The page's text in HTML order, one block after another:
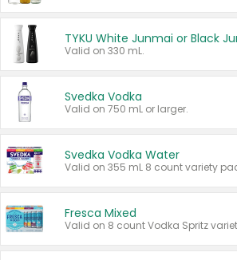
Valid on 330 mL.
Svedka Vodka
Valid on 750 mL or larger.
Svedka Vodka Water
Valid on 355 mL 8 count variety
Fresca Mixed